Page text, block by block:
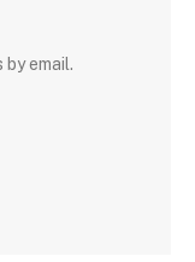
email.